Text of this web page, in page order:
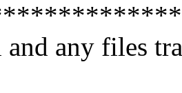
any files